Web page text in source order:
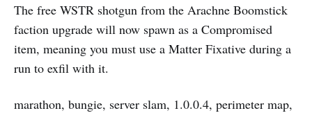
The free WSTR shotgun from the Arachne Boomstick
faction upgrade will now spawn as a Compromised
item, meaning you must use a Matter Fixative during a
run to exfil with it.
marathon, bungie, server slam, 1.0.0.4, perimeter map,